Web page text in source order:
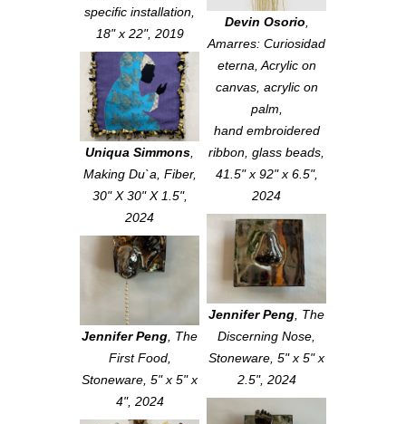
specific installation,
18" x 22", 2019
Devin Osorio
Amarres: Curiosidad
eterna , Acrylic on
canvas, acrylic on
palm,
hand embroidered
ribbon, glass beads,
41.5" x 92" x 6.5",
2024
Uniqua Simmons
Making Du`a , Fiber,
30" X 30" X 1.5",
2024
Jennifer Peng The
Discerning Nose
Stoneware, 5" x 5" x
2.5", 2024
Jennifer Peng The
First Food,
Stoneware, 5" x 5" x
4", 2024